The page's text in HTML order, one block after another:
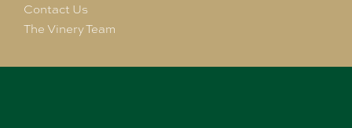
Contact Us
The Vinery Team